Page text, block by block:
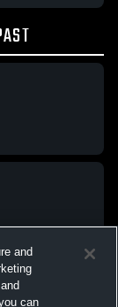
and
can